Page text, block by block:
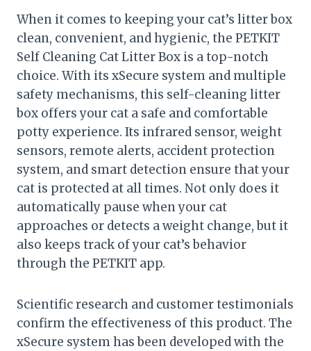
When it comes to keeping your cat’s litter box
clean, convenient, and hygienic, the PETKIT
Self Cleaning Cat Litter Box is a top-notch
choice. With its xSecure system and multiple
safety mechanisms, this self-cleaning litter
box offers your cat a safe and comfortable
potty experience. Its infrared sensor, weight
sensors, remote alerts, accident protection
system, and smart detection ensure that your
cat is protected at all times. Not only does it
automatically pause when your cat
approaches or detects a weight change, but it
also keeps track of your cat’s behavior
through the PETKIT app.
Scientific research and customer testimonials
confirm the effectiveness of this product. The
xSecure system has been developed with the